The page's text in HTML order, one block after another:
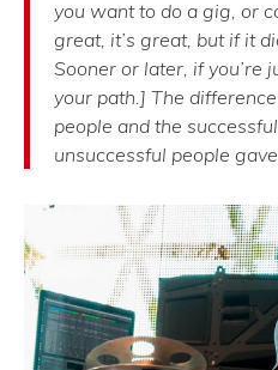
you want to do a gig, or
great, it’s great, but if it
Sooner or later, if you’re
your path.] The
people and the
unsuccessful people